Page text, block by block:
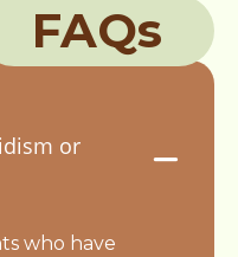
FAQs
or
who have